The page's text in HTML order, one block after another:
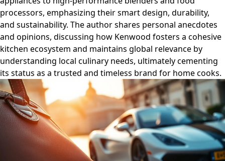
processors, emphasizing their smart design, durability,
and sustainability. The author shares personal anecdotes
and opinions, discussing how Kenwood fosters a cohesive
kitchen ecosystem and maintains global relevance by
understanding local culinary needs, ultimately cementing
its status as a trusted and timeless brand for home cooks.